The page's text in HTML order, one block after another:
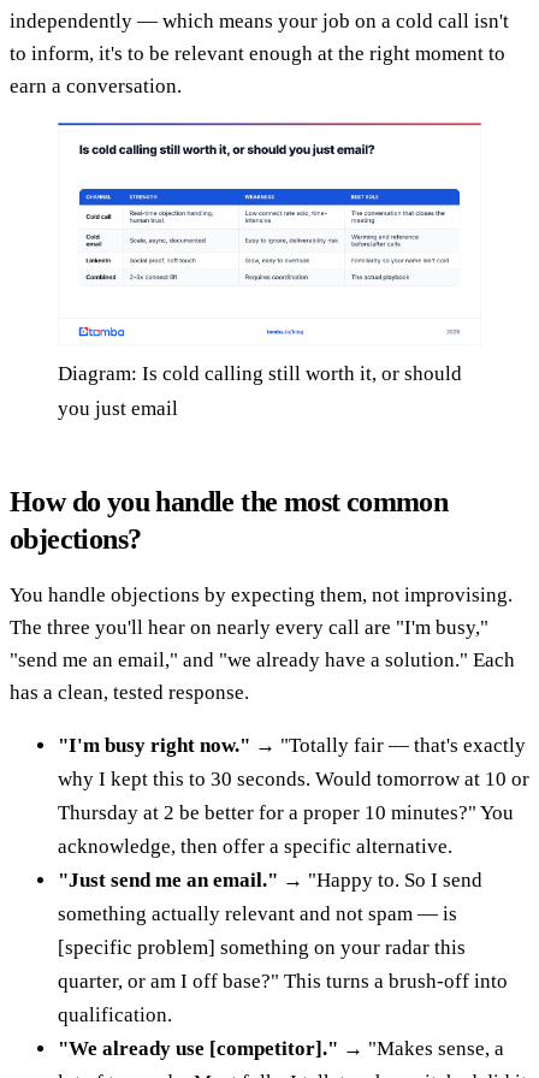
independently — which means your job on a cold call isn't
to inform, it's to be relevant enough at the right moment to
earn a conversation.
Diagram: Is cold calling still worth it, or should
you just email
How do you handle the most common
objections?
You handle objections by expecting them, not improvising.
The three you'll hear on nearly every call are "I'm busy,"
"send me an email," and "we already have a solution." Each
has a clean, tested response.
"I'm busy right now." → "Totally fair — that's exactly
why I kept this to 30 seconds. Would tomorrow at 10 or
Thursday at 2 be better for a proper 10 minutes?" You
acknowledge, then offer a specific alternative.
"Just send me an email." → "Happy to. So I send
something actually relevant and not spam — is
[specific problem] something on your radar this
quarter, or am I off base?" This turns a brush-off into
qualification.
"We already use [competitor]." → "Makes sense, a